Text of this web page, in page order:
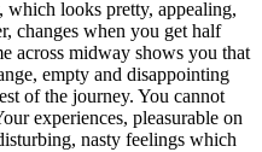
which looks pretty, appealing,
changes when you get half
across midway shows you that
empty and disappointing
of the journey. You cannot
experiences, pleasurable on
nasty feelings which